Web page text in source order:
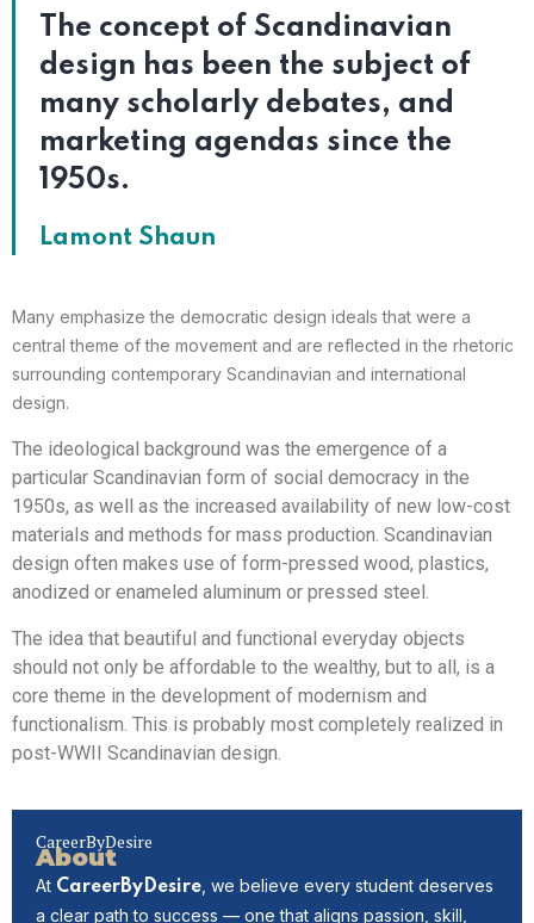
The concept of Scandinavian
design has been the subject of
many scholarly debates, and
marketing agendas since the
1950s.
Lamont Shaun
Many emphasize the democratic design ideals that were a
central theme of the movement and are reflected in the rhetoric
surrounding contemporary Scandinavian and international
design.
The ideological background was the emergence of a
particular Scandinavian form of social democracy in the
1950s, as well as the increased availability of new low-cost
materials and methods for mass production. Scandinavian
design often makes use of form-pressed wood, plastics,
anodized or enameled aluminum or pressed steel.
The idea that beautiful and functional everyday objects
should not only be affordable to the wealthy, but to all, is a
core theme in the development of modernism and
functionalism. This is probably most completely realized in
post-WWII Scandinavian design.
CareerByDesire
About
At CareerByDesire , we believe every student deserves
a clear path to success — one that aligns passion, skill,